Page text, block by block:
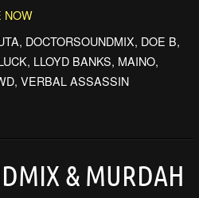
NOW
, DOCTORSOUNDMIX, DOE B,
, LLOYD BANKS, MAINO,
, VERBAL ASSASSIN
& MURDAH